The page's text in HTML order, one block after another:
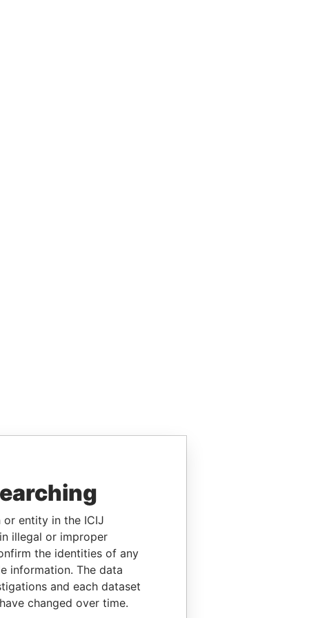
or entity in the ICIJ
illegal or improper
the identities of any
information. The data
and each dataset
changed over time.